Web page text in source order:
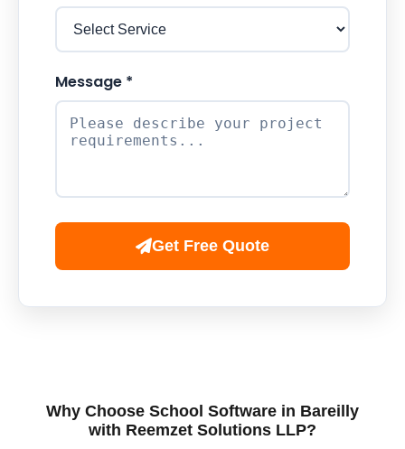
Message *
Get Free Quote
Why Choose School Software in Bareilly
with Reemzet Solutions LLP?